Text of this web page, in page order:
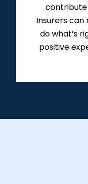
contribute
Insurers can
do what’s
positive